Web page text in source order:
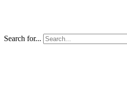
Search for...